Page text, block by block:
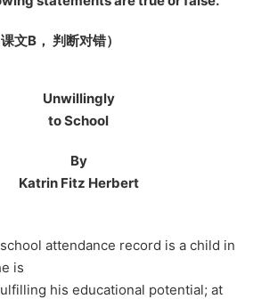
文B， 判断对错）
Unwillingly
to School
By
Katrin Fitz Herbert
attendance record is a child in
is
his educational potential; at